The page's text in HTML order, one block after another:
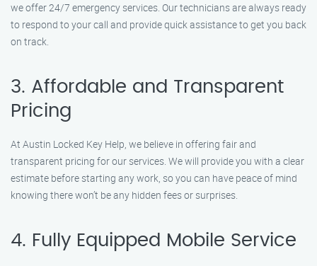
we offer 24/7 emergency services. Our technicians are always ready
to respond to your call and provide quick assistance to get you back
on track.
3. Affordable and Transparent
Pricing
At Austin Locked Key Help, we believe in offering fair and
transparent pricing for our services. We will provide you with a clear
estimate before starting any work, so you can have peace of mind
knowing there won’t be any hidden fees or surprises.
4. Fully Equipped Mobile Service